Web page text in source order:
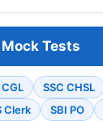
Mock Tests
SSC CHSL
Clerk
SBI PO